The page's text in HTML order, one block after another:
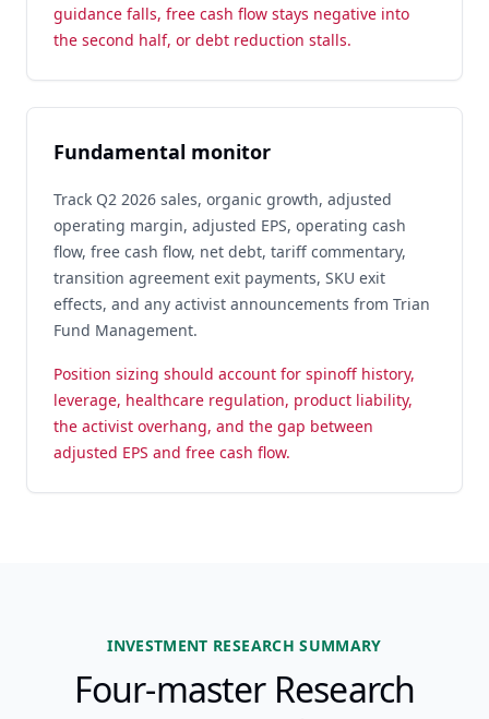
guidance falls, free cash flow stays negative into
the second half, or debt reduction stalls.
Fundamental monitor
Track Q2 2026 sales, organic growth, adjusted
operating margin, adjusted EPS, operating cash
flow, free cash flow, net debt, tariff commentary,
transition agreement exit payments, SKU exit
effects, and any activist announcements from Trian
Fund Management.
Position sizing should account for spinoff history,
leverage, healthcare regulation, product liability,
the activist overhang, and the gap between
adjusted EPS and free cash flow.
INVESTMENT RESEARCH SUMMARY
Four-master Research